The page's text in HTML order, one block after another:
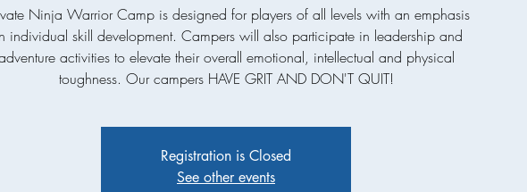
Ninja Warrior Camp is designed for players of all levels with an emphasis
individual skill development. Campers will also participate in leadership and
activities to elevate their overall emotional, intellectual and physical
toughness. Our campers HAVE GRIT AND DON'T QUIT!
Registration is Closed
See other events